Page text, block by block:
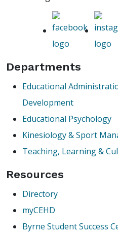
Departments
Educational
Development
Educational Psychology
Kinesiology & Sport
Teaching, Learning &
Resources
Directory
myCEHD
Byrne Student Success